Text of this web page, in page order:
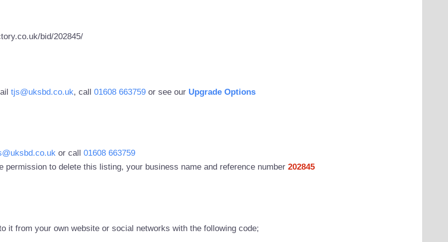
bid/202845/
tjs@uksbd.co.uk, call 01608 663759or see our Upgrade Options
or call 01608 663759
permission to delete this listing, your business name and reference number 202845
it from your own website or social networks with the following code;